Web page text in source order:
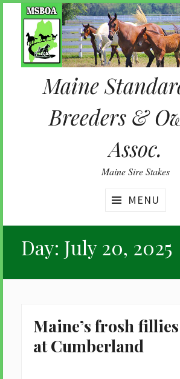
content
Maine
Breeders &
Assoc.
Maine Sire Stakes
MENU
Day: July 20, 2025
Maine’s frosh
at Cumberland